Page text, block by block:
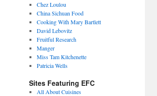
Chez Loulou
China Sichuan Food
Cooking With Mary Bartlett
David Lebovitz
Fruitful Research
Manger
Miss Tam Kitchenette
Patricia Wells
Sites Featuring EFC
All About Cuisines